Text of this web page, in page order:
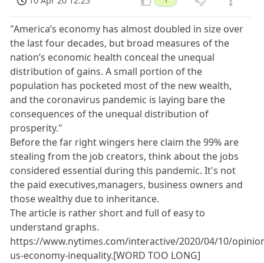
"America’s economy has almost doubled in size over
the last four decades, but broad measures of the
nation’s economic health conceal the unequal
distribution of gains. A small portion of the
population has pocketed most of the new wealth,
and the coronavirus pandemic is laying bare the
consequences of the unequal distribution of
prosperity."
Before the far right wingers here claim the 99% are
stealing from the job creators, think about the jobs
considered essential during this pandemic. It's not
the paid executives,managers, business owners and
those wealthy due to inheritance.
The article is rather short and full of easy to
understand graphs.
https://www.nytimes.com/interactive/2020/04/10/
us-economy-inequality.[WORD TOO LONG]